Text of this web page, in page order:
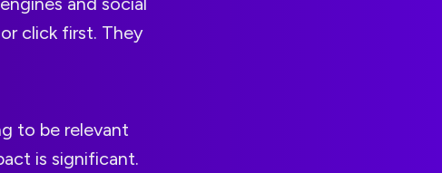
click first. They
to be relevant
is significant.